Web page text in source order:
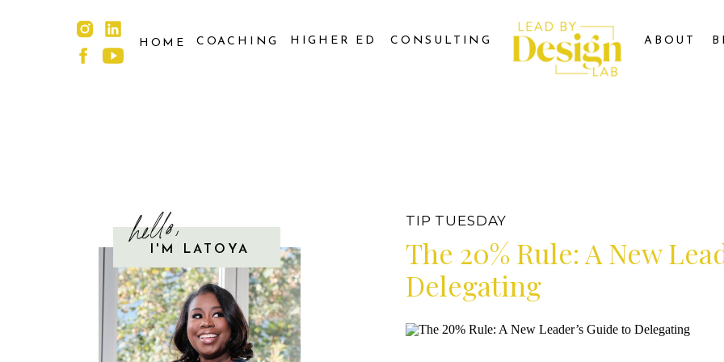
CONSULTING
COACHING
HOME HIGHER ED ABOUT
hello,I'M LATOYA
The 20% Rule: A New
Delegating
TIP TUESDAY